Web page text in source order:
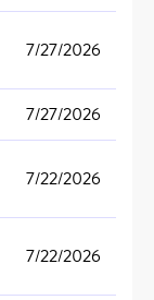
7/27/2026
7/27/2026
7/22/2026
7/22/2026